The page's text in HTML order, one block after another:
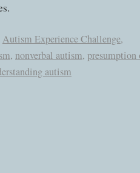
Autism Experience Challenge,
, nonverbal autism, presumption
autism